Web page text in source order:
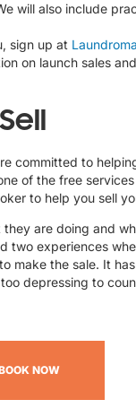
will also include
sign up at
on launch sales
committed to
of the free
to help you sell
are doing and
two experiences
make the sale. It
depressing to
NOW